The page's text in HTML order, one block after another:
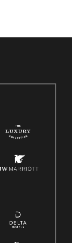
where the